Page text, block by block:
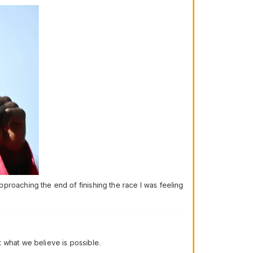
the end of finishing the race I was feeling
what we believe is possible.